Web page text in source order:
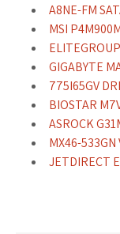
A8NE-FM
MSI
GIGABYTE
775I65GV
BIOSTAR
ASROCK
MX46-533GN
JETDIRECT